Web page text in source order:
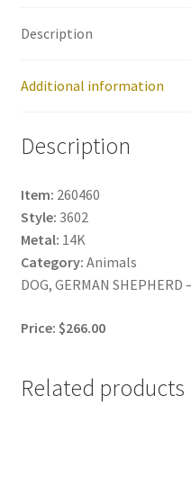
Description
Additional information
Description
Item: 260460
Style: 3602
Metal: 14K
Category: Animals
DOG, GERMAN
Price: $266.00
Related products